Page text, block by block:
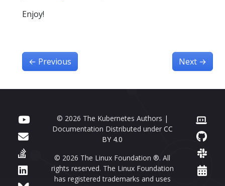
Enjoy!
← Previous Next →
© 2026 The Kubernetes Authors |
Documentation Distributed under CC
BY 4.0
© 2026 The Linux Foundation ®. All
rights reserved. The Linux Foundation
has registered trademarks and uses